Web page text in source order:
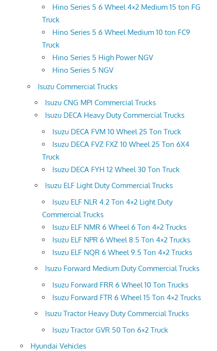
Hino Series 5 6 Wheel 4×2 Medium 15 ton FG
Truck
Hino Series 5 6 Wheel Medium 10 ton FC9
Truck
Hino Series 5 High Power NGV
Hino Series 5 NGV
Isuzu Commercial Trucks
Isuzu CNG MPI Commercial Trucks
Isuzu DECA Heavy Duty Commercial Trucks
Isuzu DECA FVM 10 Wheel 25 Ton Truck
Isuzu DECA FVZ FXZ 10 Wheel 25 Ton 6X4
Truck
Isuzu DECA FYH 12 Wheel 30 Ton Truck
Isuzu ELF Light Duty Commercial Trucks
Isuzu ELF NLR 4.2 Ton 4×2 Light Duty
Commercial Trucks
Isuzu ELF NMR 6 Wheel 6 Ton 4×2 Trucks
Isuzu ELF NPR 6 Wheel 8.5 Ton 4×2 Trucks
Isuzu ELF NQR 6 Wheel 9.5 Ton 4×2 Trucks
Isuzu Forward Medium Duty Commercial Trucks
Isuzu Forward FRR 6 Wheel 10 Ton Trucks
Isuzu Forward FTR 6 Wheel 15 Ton 4×2 Trucks
Isuzu Tractor Heavy Duty Commercial Trucks
Isuzu Tractor GVR 50 Ton 6×2 Truck
Hyundai Vehicles